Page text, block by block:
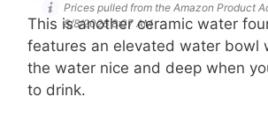
Prices pulled from the Amazon Product
8/8/2026 8:07 AM
This is another ceramic water
features an elevated water bowl
the water nice and deep when
to drink.